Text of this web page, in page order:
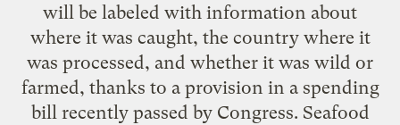
will be labeled with information about
where it was caught, the country where it
was processed, and whether it was wild or
farmed, thanks to a provision in a spending
bill recently passed by Congress. Seafood